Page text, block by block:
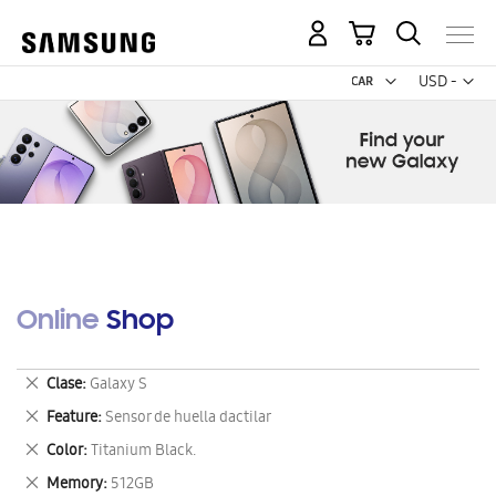
USD -
US
My Cart
Online Shop
Clase Galaxy S
Remove
This
Item
Feature Sensor de huella dactilar
Remove
This
Item
Color Titanium Black.
Remove
This
Memory 512GB
Remove